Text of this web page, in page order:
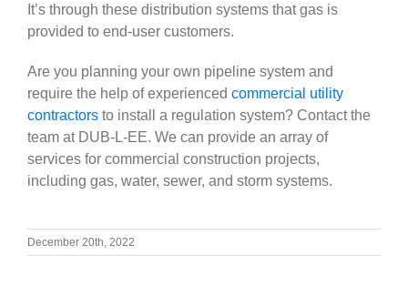
It’s through these distribution systems that gas is
provided to end-user customers.
Are you planning your own pipeline system and
require the help of experienced commercial utility
contractors to install a regulation system? Contact the
team at DUB-L-EE. We can provide an array of
services for commercial construction projects,
including gas, water, sewer, and storm systems.
December 20th, 2022